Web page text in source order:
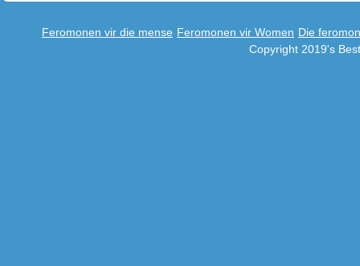
Feromonen vir die mense Feromonen vir Women Die
Copyright 2019's